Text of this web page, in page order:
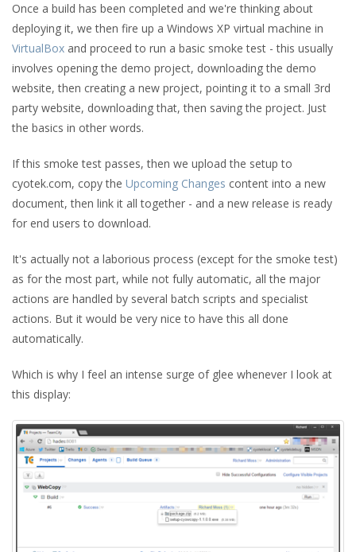
Once a build has been completed and we're thinking about
deploying it, we then fire up a Windows XP virtual machine in
VirtualBox and proceed to run a basic smoke test - this usually
involves opening the demo project, downloading the demo
website, then creating a new project, pointing it to a small 3rd
party website, downloading that, then saving the project. Just
the basics in other words.
If this smoke test passes, then we upload the setup to
cyotek.com, copy the Upcoming Changes content into a new
document, then link it all together - and a new release is ready
for end users to download.
It's actually not a laborious process (except for the smoke test)
as for the most part, while not fully automatic, all the major
actions are handled by several batch scripts and specialist
actions. But it would be very nice to have this all done
automatically.
Which is why I feel an intense surge of glee whenever I look at
this display: